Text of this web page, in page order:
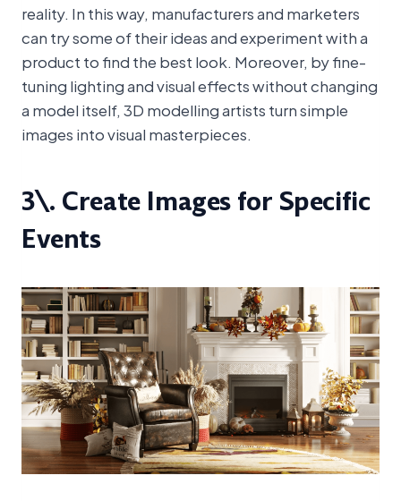
reality. In this way, manufacturers and marketers
can try some of their ideas and experiment with a
product to find the best look. Moreover, by fine-
tuning lighting and visual effects without changing
a model itself, 3D modelling artists turn simple
images into visual masterpieces.
3\. Create Images for Specific
Events